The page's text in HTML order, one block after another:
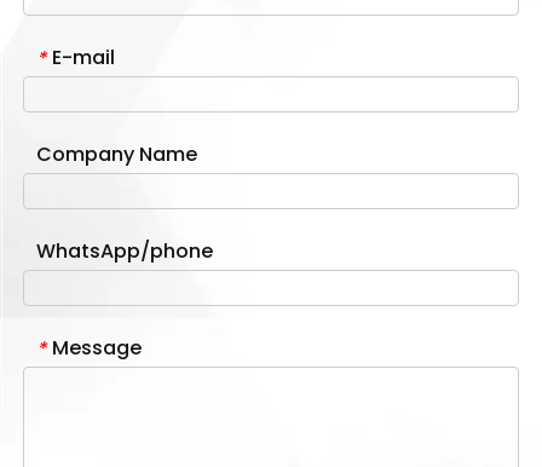
* E-mail
Company Name
WhatsApp/phone
* Message